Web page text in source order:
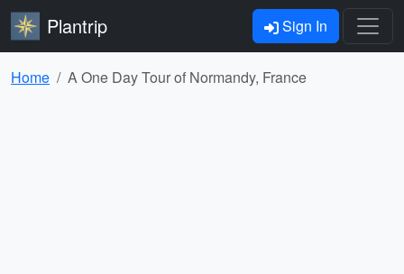
Plantrip Sign In
Home A One Day Tour of Normandy, France